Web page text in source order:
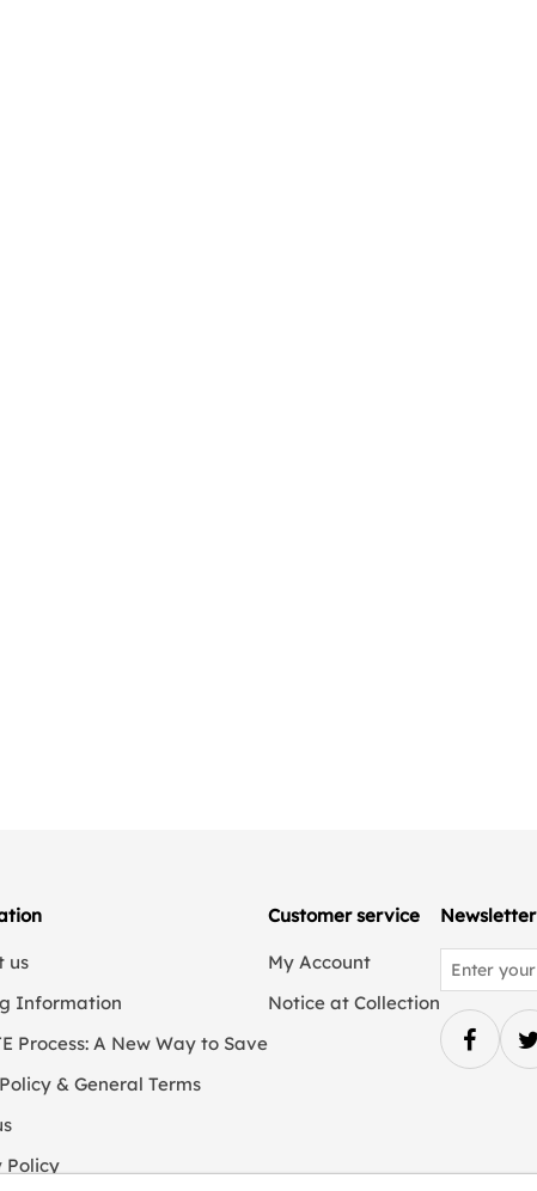
us
Information
Process: A New Way to Save
& General Terms
Policy
Customer service
My Account
Notice at Collection
Newsletter